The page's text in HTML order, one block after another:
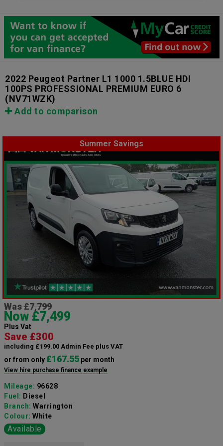
2022 Peugeot Partner L1 1000 1.5BLUE HDI
100PS PROFESSIONAL PREMIUM EURO 6
(NV71WZK)
Add to comparison
Summer Savings
Was £7,799
Now £7,499
Plus Vat
Save £300
including £199.00 Admin Fee plus VAT
or from only £167.55 per month
View hire purchase finance example
Mileage: 96628
Fuel: Diesel
Branch: Warrington
Colour: White
Available